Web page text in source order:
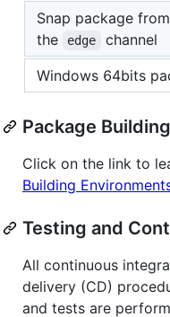
Snap package from
the
edge
channel
Windows 64bits
Package
Click on the link to
Building
Testing and
All continuous
delivery (CD)
and tests are